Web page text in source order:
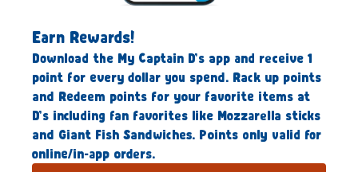
Earn Rewards!
Download the My Captain D’s app and receive 1
point for every dollar you spend. Rack up points
and Redeem points for your favorite items at
D’s including fan favorites like Mozzarella sticks
and Giant Fish Sandwiches. Points only valid for
online/in-app orders.